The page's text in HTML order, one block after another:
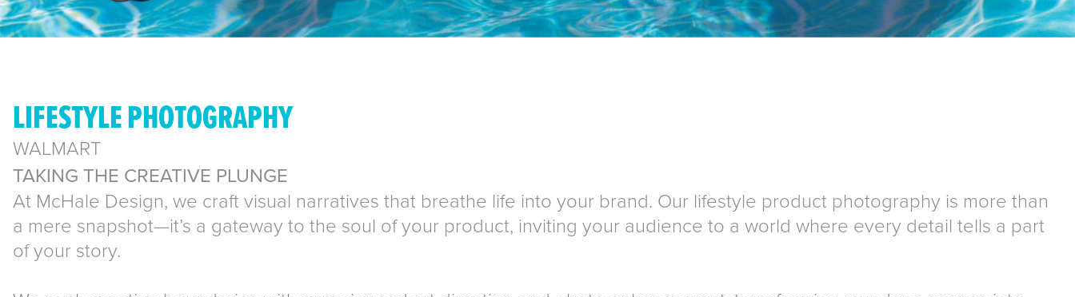
LIFESTYLE PHOTOGRAPHY
WALMART
TAKING THE CREATIVE PLUNGE
At McHale Design, we craft visual narratives that breathe life into your brand. Our lifestyle product photography is more than
a mere snapshot—it’s a gateway to the soul of your product, inviting your audience to a world where every detail tells a part
of your story.